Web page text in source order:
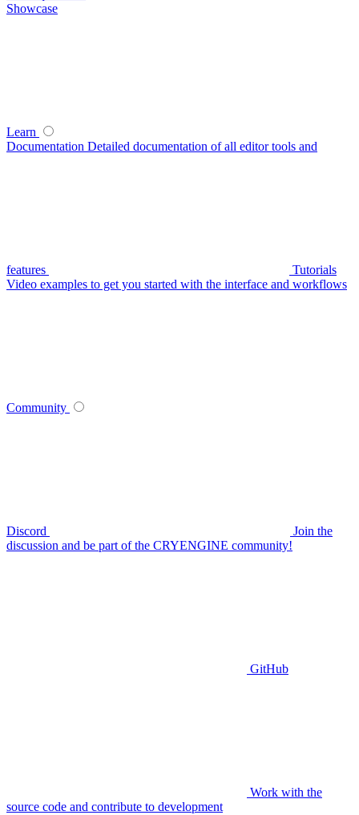
Showcase
Learn
Documentation Detailed documentation of all editor tools and
features
Tutorials
Video examples to get you started with the interface and workflows
Community
Discord
Join the
discussion and be part of the CRYENGINE community!
GitHub
Work with the
source code and contribute to development